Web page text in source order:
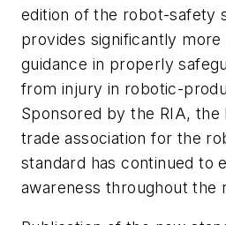
edition of the robot-safety
provides significantly more
guidance in properly
from injury in robotic-
Sponsored by the RIA,
trade association for the
standard has continued to
awareness throughout the